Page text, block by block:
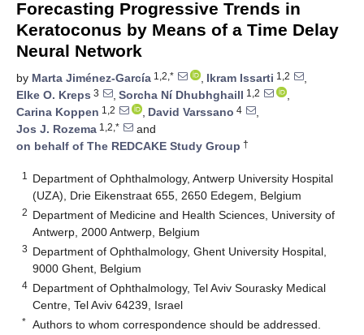
Forecasting Progressive Trends in
Keratoconus by Means of a Time Delay
Neural Network
by Marta Jiménez-García 1,2,* , Ikram Issarti 1,2
,
Elke O. Kreps 3 , Sorcha Ní Dhubhghaill 1,2
,
Carina Koppen 1,2 , David Varssano 4
,
Jos J. Rozema 1,2,*
and
on behalf of The REDCAKE Study Group †
1
Department of Ophthalmology, Antwerp University Hospital
(UZA), Drie Eikenstraat 655, 2650 Edegem, Belgium
2 Department of Medicine and Health Sciences, University of
Antwerp, 2000 Antwerp, Belgium
3 Department of Ophthalmology, Ghent University Hospital,
9000 Ghent, Belgium
4 Department of Ophthalmology, Tel Aviv Sourasky Medical
Centre, Tel Aviv 64239, Israel
* Authors to whom correspondence should be addressed.